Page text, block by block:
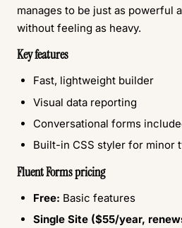
manages to be just as powerful
without feeling as heavy.
Key features
Fast, lightweight builder
Visual data reporting
Conversational forms
Built-in CSS styler for minor
Fluent Forms pricing
Free: Basic features
Single Site ($55/year,